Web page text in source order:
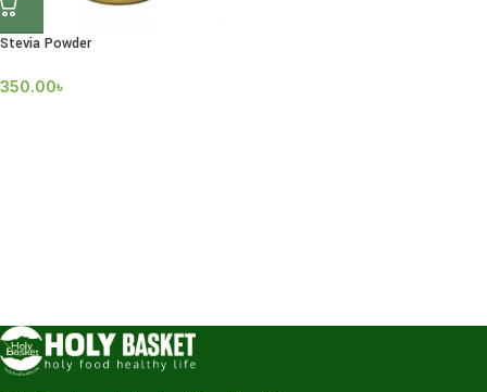
Stevia Powder
350.00৳